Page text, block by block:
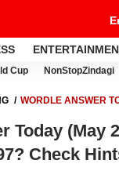
Cup NonStopZindagi
WORDLE ANSWER
Today (May
Check